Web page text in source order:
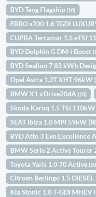
BYD Tang Flagship(10)
EBRO s700 1.6 TGDI
CUPRA Terramar 1.5 eTSI
BYD Dolphin G DM-i Boost
BYD Sealion 7 83 kWh
Opel Astra 1.2T XHT 96kW
BMW X1 xDrive20dA(10)
Skoda Karoq 1.5 TSI
SEAT Ibiza 1.0 MPI 59kW
BYD Atto 3 Evo Excellence
BMW Serie 2 Active Tourer
Toyota Yaris 1.0 70 Active
Citroën Berlingo 1.5
Kia Stonic 1.0 T-GDI